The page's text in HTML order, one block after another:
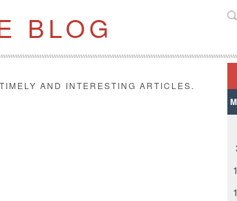
BLOG
AND INTERESTING ARTICLES.